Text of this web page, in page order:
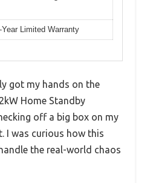
Year Limited Warranty
got my hands on the
Home Standby
off a big box on my
I was curious how this
the real-world chaos